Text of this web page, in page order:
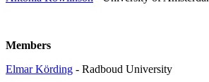
Members
Elmar Körding - Radboud University